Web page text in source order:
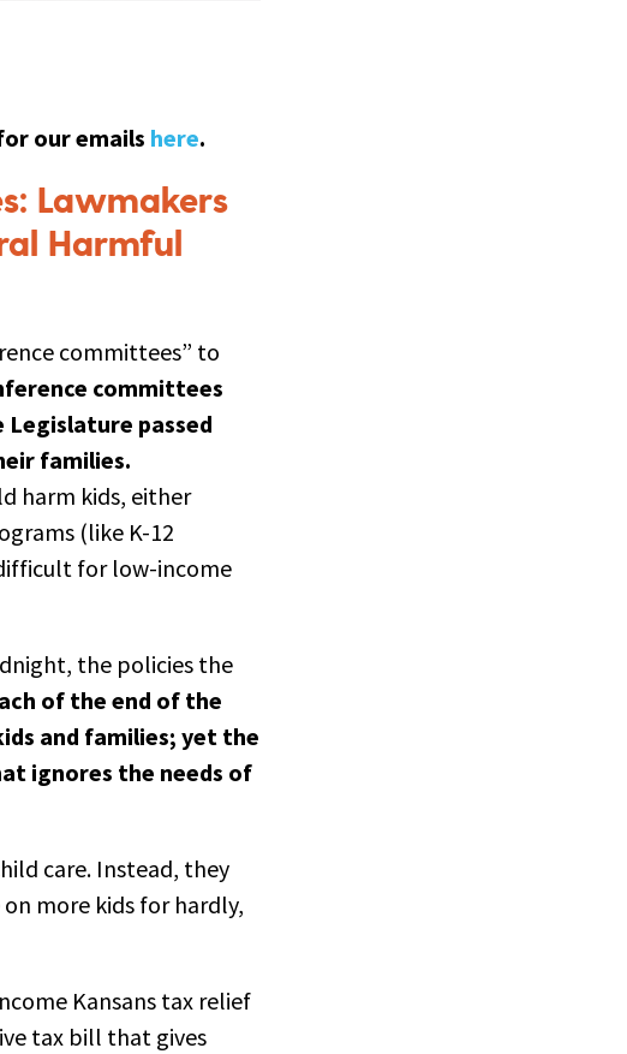
our emails here.
Lawmakers
Harmful
committees” to
committees
passed
families.
harm kids, either
(like K-12
for low-income
the policies the
of the end of the
and families; yet the
ignores the needs of
care. Instead, they
more kids for hardly,
Kansans tax relief
tax bill that gives